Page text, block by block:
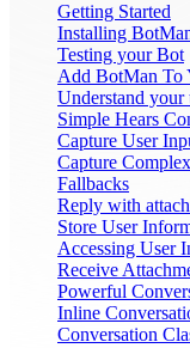
Getting Started
Installing
Testing your Bot
Add BotMan To
Understand your
Simple Hears
Capture User
Capture
Fallbacks
Reply with
Store User
Accessing User
Receive
Powerful
Inline
Conversation